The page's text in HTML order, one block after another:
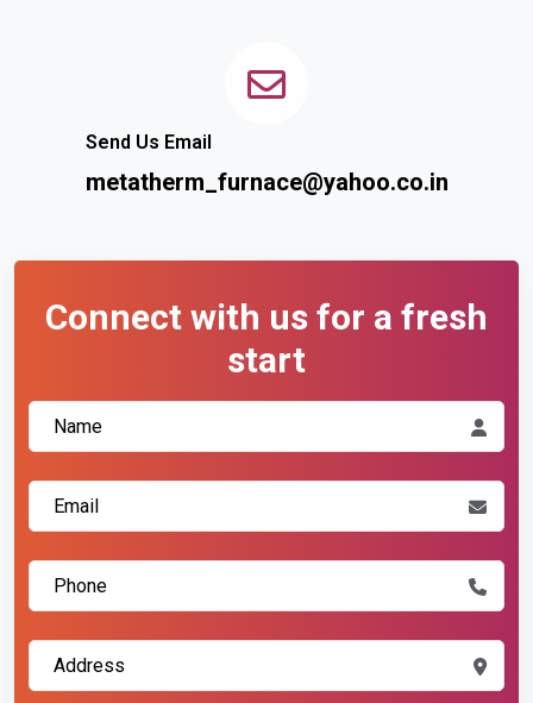
Send Us Email
metatherm_furnace@yahoo.co.in
Connect with us for a fresh
start